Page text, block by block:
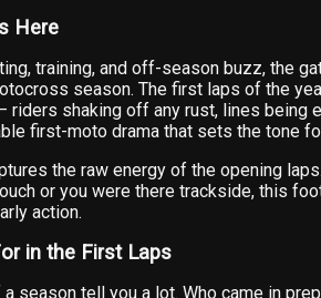
Here
training, and off-season buzz, the
season. The first laps of the
riders shaking off any rust, lines being
first-moto drama that sets the tone
the raw energy of the opening
or you were there trackside, this
action.
in the First Laps
season tell you a lot. Who came in